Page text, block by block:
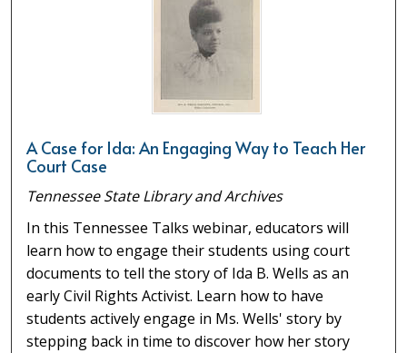
A Case for Ida: An Engaging Way to Teach Her
Court Case
Tennessee State Library and Archives
In this Tennessee Talks webinar, educators will
learn how to engage their students using court
documents to tell the story of Ida B. Wells as an
early Civil Rights Activist. Learn how to have
students actively engage in Ms. Wells' story by
stepping back in time to discover how her story